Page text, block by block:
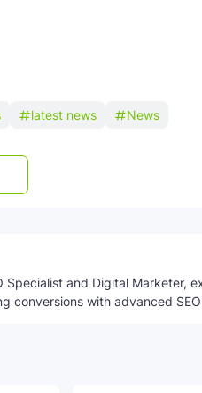
latest news News
Specialist and Digital Marketer,
conversions with advanced